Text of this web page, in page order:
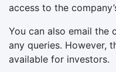
access to the
You can also email the
any queries. However,
available for investors.